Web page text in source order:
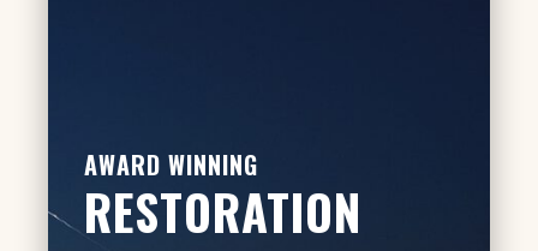
AWARD WINNING
RESTORATION